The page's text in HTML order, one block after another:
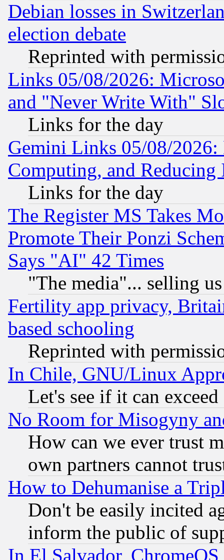
Debian losses in
election debate
Reprinted with
Links 05/08/2026:
and "Never Write With"
Links for the day
Gemini Links 05/08/
Computing, and Reducing
Links for the day
The Register MS Takes
Promote Their Ponzi
Says "AI" 42 Times
"The media"... selling
Fertility app privacy,
based schooling
Reprinted with
In Chile, GNU/Linux
Let's see if it can
No Room for Misogyny
How can we ever trust
own partners cannot
How to Dehumanise a
Don't be easily incited
inform the public of
In El Salvador,